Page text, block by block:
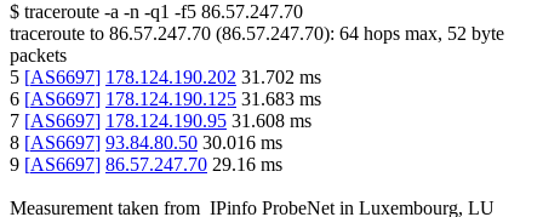
$ traceroute -a -n -q1 -f5 86.57.247.70
traceroute to 86.57.247.70 (86.57.247.70): 64 hops max, 52 byte
packets
5 [AS6697] 178.124.190.202 31.702 ms
6 [AS6697] 178.124.190.125 31.683 ms
7 [AS6697] 178.124.190.95 31.608 ms
8 [AS6697] 93.84.80.50 30.016 ms
9 [AS6697] 86.57.247.70 29.16 ms
Measurement taken from IPinfo ProbeNet in Luxembourg, LU